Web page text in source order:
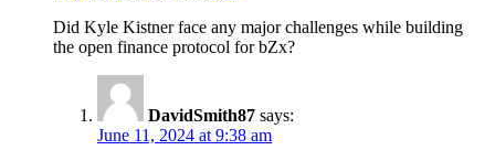
Did Kyle Kistner face any major challenges while building
the open finance protocol for bZx?
DavidSmith87 says:
June 11, 2024 at 9:38 am